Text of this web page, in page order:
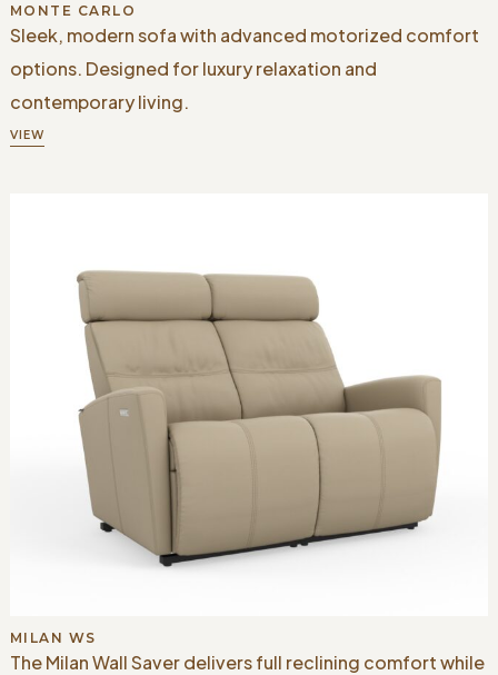
MONTE CARLO
Sleek, modern sofa with advanced motorized comfort
options. Designed for luxury relaxation and
contemporary living.
VIEW
MILAN WS
The Milan Wall Saver delivers full reclining comfort while